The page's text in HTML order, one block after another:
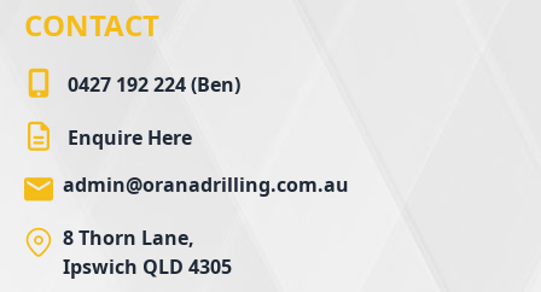
CONTACT
0427 192 224 (Ben)
Enquire Here
admin@oranadrilling.com.au
8 Thorn Lane,
Ipswich QLD 4305